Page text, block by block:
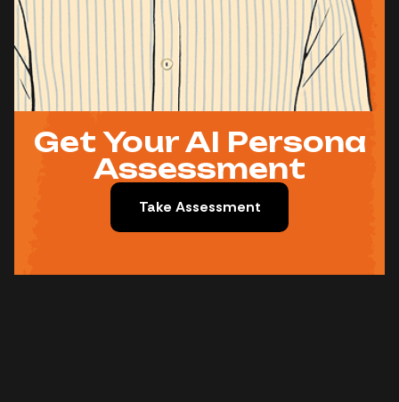
Get Your AI Persona
Assessment
Take Assessment